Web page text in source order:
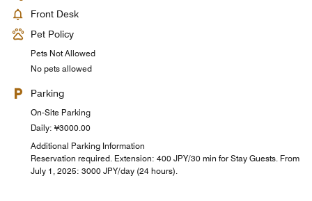
Front Desk
Pet Policy
Pets Not Allowed
No pets allowed
Parking
On-Site Parking
Daily: ¥3000.00
Additional Parking Information
Reservation required. Extension: 400 JPY/30 min for Stay Guests. From
July 1, 2025: 3000 JPY/day (24 hours).